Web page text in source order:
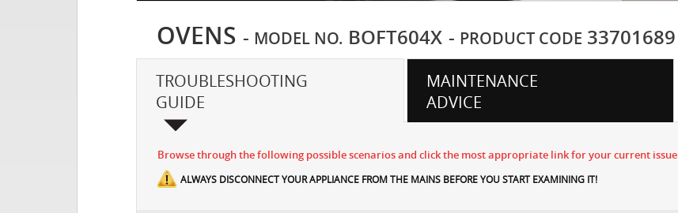
OVENS - MODEL NO. BOFT604X - PRODUCT CODE 33701689
TROUBLESHOOTING
GUIDE
MAINTENANCE
ADVICE
Browse through the following possible scenarios and click the most appropriate link for your current issue.
ALWAYS DISCONNECT YOUR APPLIANCE FROM THE MAINS BEFORE YOU START EXAMINING IT!